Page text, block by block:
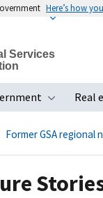
Here’s how
Services
Toggle
Real
Former GSA regional